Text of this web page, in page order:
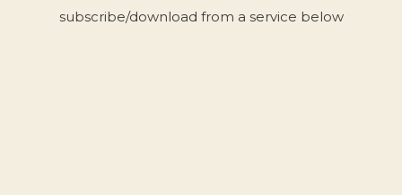
subscribe/download from a service below